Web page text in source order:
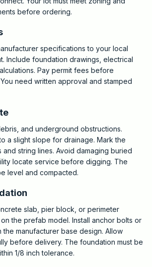
before ordering.
specifications to your local
Include foundation drawings, electrical
Pay permit fees before
need written approval and stamped
and underground obstructions.
a slight slope for drainage. Mark the
and string lines. Avoid damaging buried
locate service before digging. The
level and compacted.
slab, pier block, or perimeter
the prefab model. Install anchor bolts or
the manufacturer base design. Allow
before delivery. The foundation must be
1/8 inch tolerance.